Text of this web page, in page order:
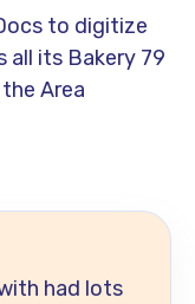
to digitize
its Bakery 79
Area
had lots